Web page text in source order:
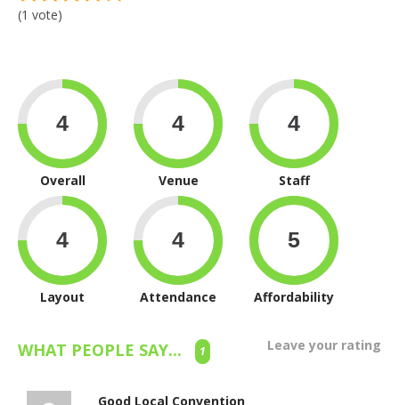
(1 vote)
Overall Venue Staff
Layout Attendance Affordability
WHAT PEOPLE SAY... 1 Leave your rating
Good Local Convention